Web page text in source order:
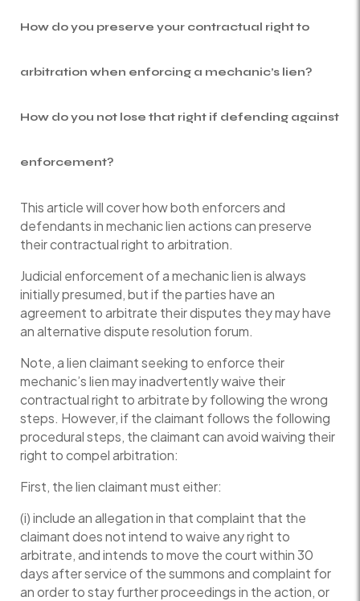
How do you preserve your contractual right to
arbitration when enforcing a mechanic’s lien?
How do you not lose that right if defending against
enforcement?
This article will cover how both enforcers and
defendants in mechanic lien actions can preserve
their contractual right to arbitration.
Judicial enforcement of a mechanic lien is always
initially presumed, but if the parties have an
agreement to arbitrate their disputes they may have
an alternative dispute resolution forum.
Note, a lien claimant seeking to enforce their
mechanic’s lien may inadvertently waive their
contractual right to arbitrate by following the wrong
steps. However, if the claimant follows the following
procedural steps, the claimant can avoid waiving their
right to compel arbitration:
First, the lien claimant must either:
(i) include an allegation in that complaint that the
claimant does not intend to waive any right to
arbitrate, and intends to move the court within 30
days after service of the summons and complaint for
an order to stay further proceedings in the action, or